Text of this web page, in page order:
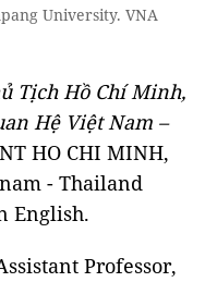
University. VNA
Tịch Hồ Chí Minh,
Hệ Việt Nam –
HO CHI MINH,
- Thailand
English.
Professor,